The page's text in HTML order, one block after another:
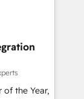
to stop
setup
for
of the Year,